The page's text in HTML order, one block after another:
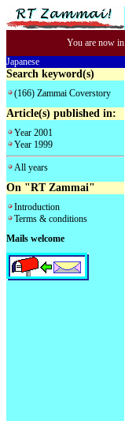
You are now in
Japanese
Search keyword(s)
(166) Zammai Coverstory
Article(s) published in:
Year 2001
Year 1999
All years
On "RT Zammai"
Introduction
Terms & conditions
Mails welcome